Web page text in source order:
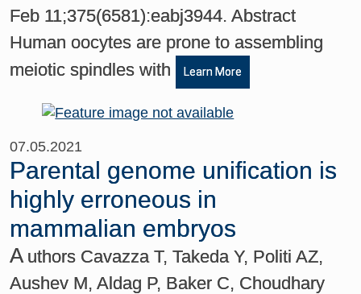
Feb 11;375(6581):eabj3944. Abstract
Human oocytes are prone to assembling
meiotic spindles with
Learn More
07.05.2021
Parental genome unification is
highly erroneous in
mammalian embryos
A uthors Cavazza T, Takeda Y, Politi AZ,
Aushev M, Aldag P, Baker C, Choudhary